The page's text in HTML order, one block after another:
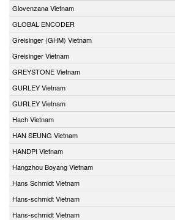
Giovenzana Vietnam
GLOBAL ENCODER
Greisinger (GHM) Vietnam
Greisinger Vietnam
GREYSTONE Vietnam
GURLEY Vietnam
GURLEY Vietnam
Hach Vietnam
HAN SEUNG Vietnam
HANDPI Vietnam
Hangzhou Boyang Vietnam
Hans Schmidt Vietnam
Hans-schmidt Vietnam
Hans-schmidt Vietnam